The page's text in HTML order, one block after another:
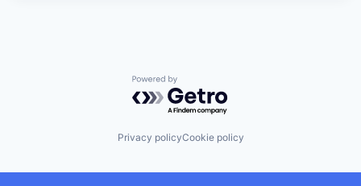
Powered by Getro.com
Privacy policyCookie policy